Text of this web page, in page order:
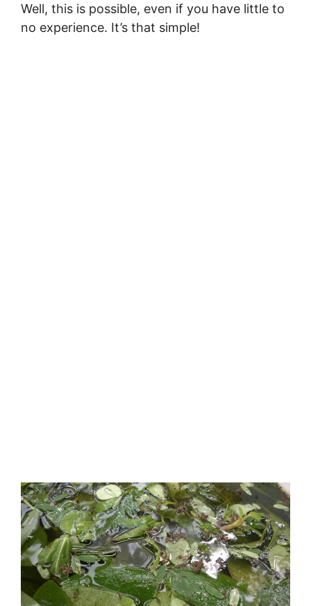
Well, this is possible, even if you have little to
no experience. It’s that simple!